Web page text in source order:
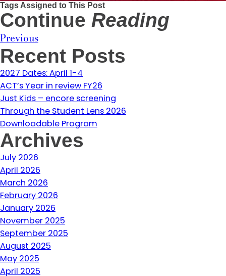
Tags Assigned to This Post
Continue Reading
Previous
Recent Posts
2027 Dates: April 1-4
ACT’s Year in review FY26
Just Kids – encore screening
Through the Student Lens 2026
Downloadable Program
Archives
July 2026
April 2026
March 2026
February 2026
January 2026
November 2025
September 2025
August 2025
May 2025
April 2025